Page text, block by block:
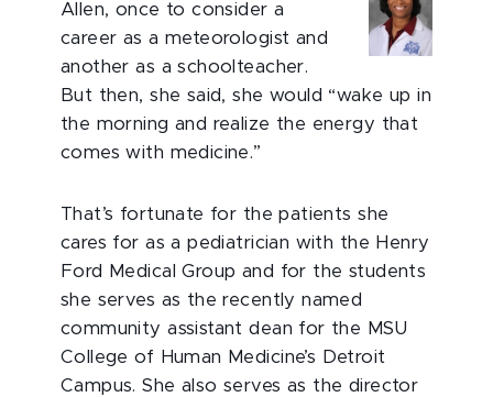
Allen, once to consider a
career as a meteorologist and
another as a schoolteacher.
But then, she said, she would “wake up in
the morning and realize the energy that
comes with medicine.”
That’s fortunate for the patients she
cares for as a pediatrician with the Henry
Ford Medical Group and for the students
she serves as the recently named
community assistant dean for the MSU
College of Human Medicine’s Detroit
Campus. She also serves as the director